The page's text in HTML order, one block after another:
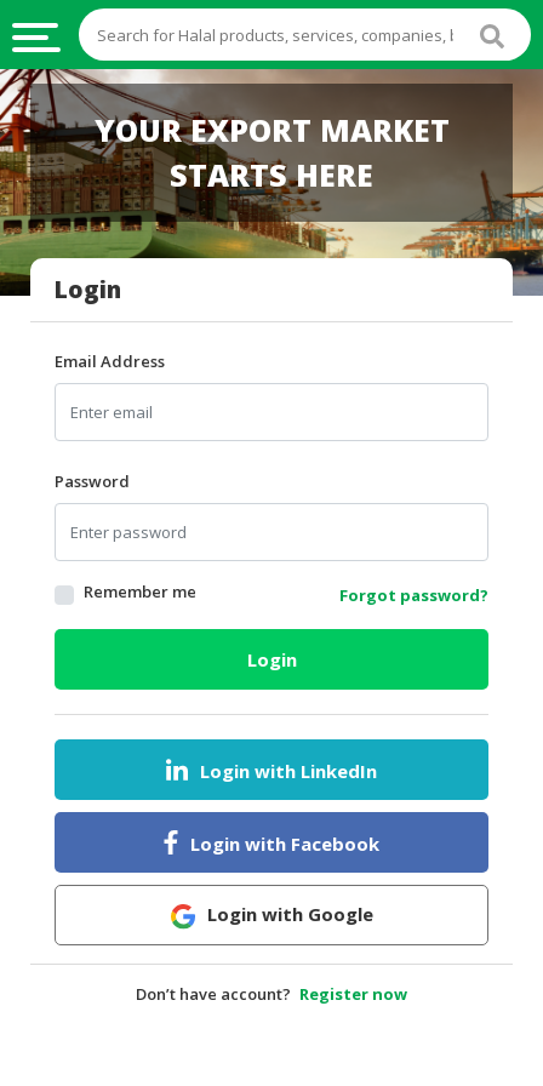
HALAL
FOOD
HALAL
FOOD
INGREDIENTS
HALAL
LIVE
HALAL
BEVERAGES
HALAL
FROZEN
FOODS
AGRICULTURE
HEALTH
DAIRY
HALAL
BABY
YOUR EXPORT MARKET
STARTS HERE
Login
Email Address
Password
Remember me Forgot password?
Login
Login with LinkedIn
Login with Facebook
Login with Google
Don’t have account? Register now